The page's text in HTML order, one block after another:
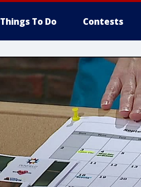
Things To Do Contests